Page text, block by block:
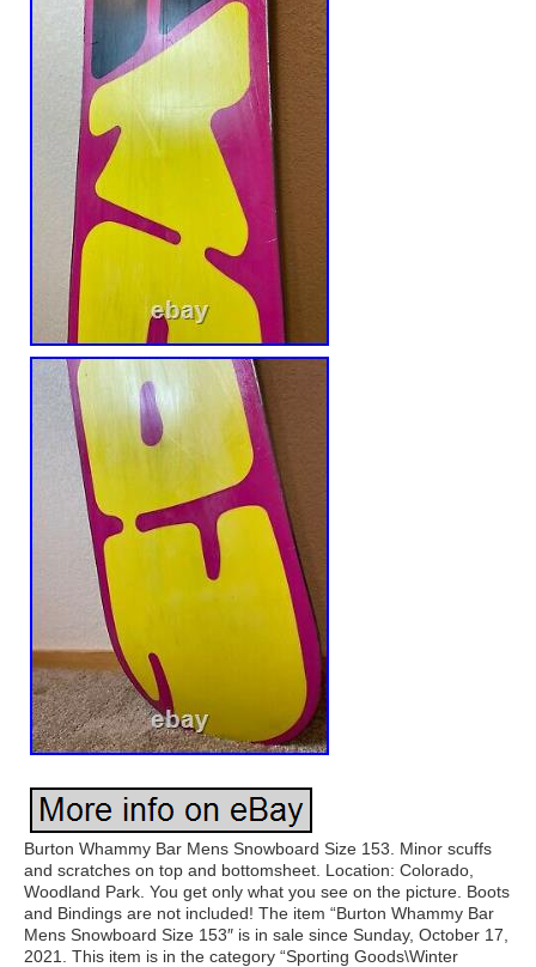
Burton Whammy Bar Mens Snowboard Size 153. Minor scuffs
and scratches on top and bottomsheet. Location: Colorado,
Woodland Park. You get only what you see on the picture. Boots
and Bindings are not included! The item “Burton Whammy Bar
Mens Snowboard Size 153″ is in sale since Sunday, October 17,
2021. This item is in the category “Sporting Goods\Winter